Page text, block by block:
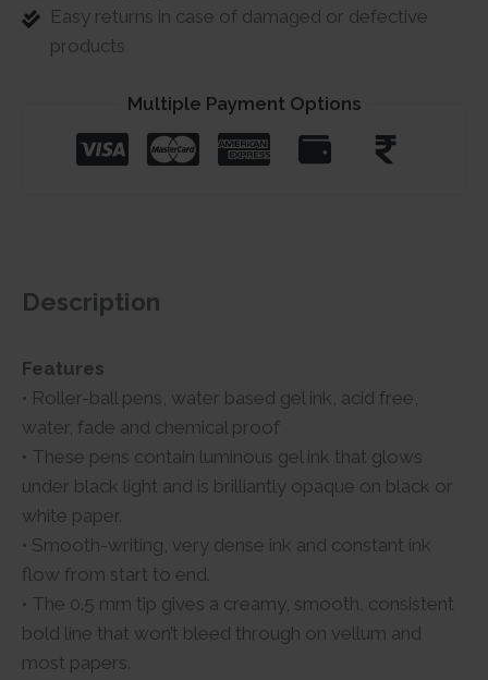
Easy returns in case of damaged or defective
products
Multiple Payment Options
Description
Features
• Roller-ball pens, water based gel ink, acid free,
water, fade and chemical proof
• These pens contain luminous gel ink that glows
under black light and is brilliantly opaque on black or
white paper.
• Smooth-writing, very dense ink and constant ink
flow from start to end.
• The 0.5 mm tip gives a creamy, smooth, consistent
bold line that won’t bleed through on vellum and
most papers.